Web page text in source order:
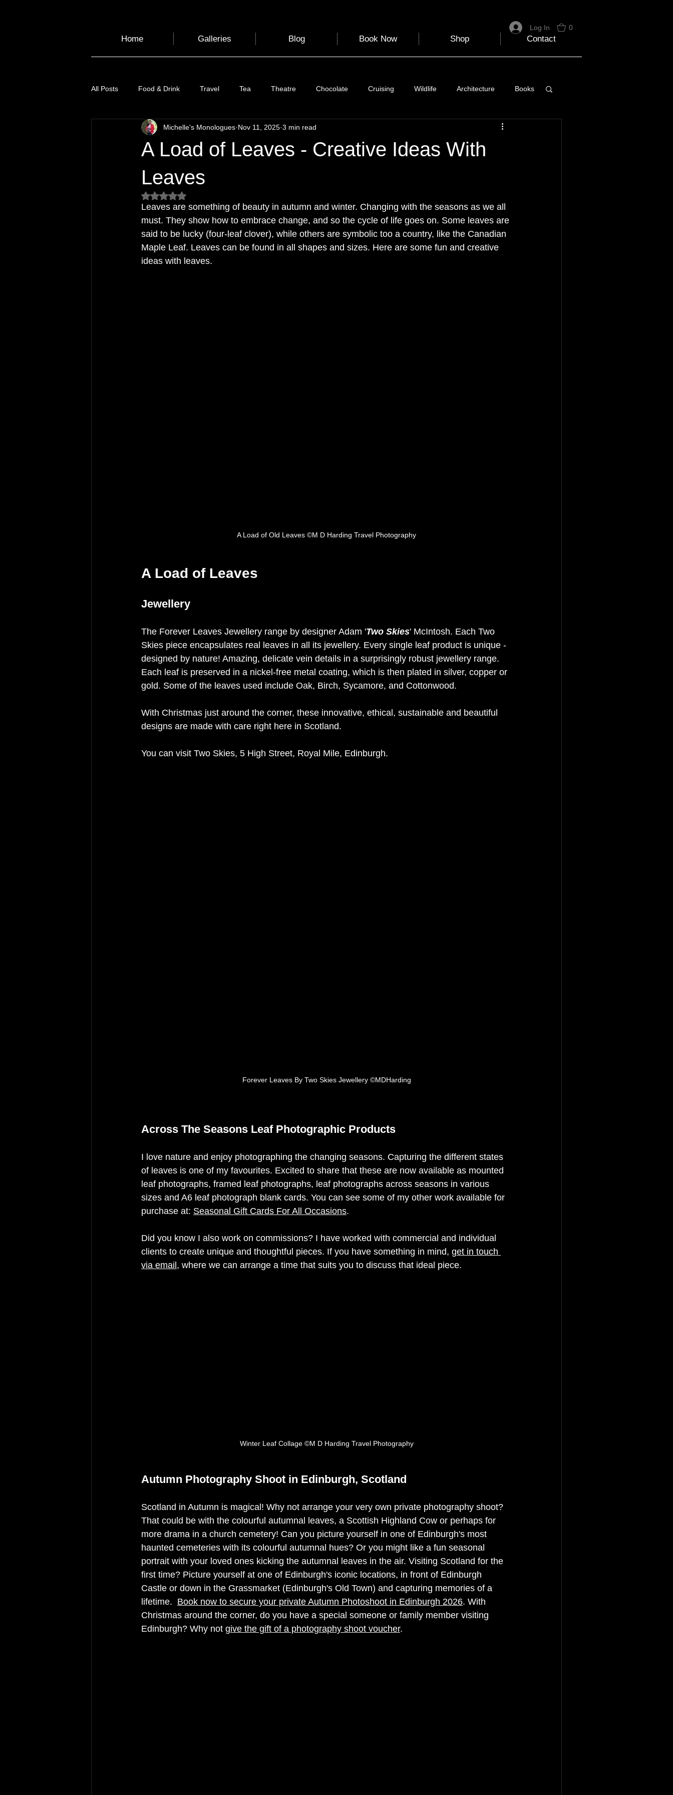
0
Home Galleries Blog Book Now Shop Contact
Log In
All Posts Food & Drink Travel Tea Theatre Chocolate Cruising Wildlife Architecture Books
Health and Wellbeing Luggage Nature Clothing & Accessories
Garden Festivals World Events Cycling communication
A Load of Leaves - Creative Ideas With
Leaves
Michelle's Monologues Nov 11, 2025 3 min read
Rated NaN out of 5 stars.
Leaves are something of beauty in autumn and winter. Changing with the seasons as we all
must. They show how to embrace change, and so the cycle of life goes on. Some leaves are
said to be lucky (four-leaf clover), while others are symbolic too a country, like the Canadian
Maple Leaf. Leaves can be found in all shapes and sizes. Here are some fun and creative
ideas with leaves.
A Load of Old Leaves ©M D Harding Travel Photography
A Load of Leaves
Jewellery
The Forever Leaves Jewellery range by designer Adam 'Two Skies' McIntosh. Each Two
Skies piece encapsulates real leaves in all its jewellery. Every single leaf product is unique -
designed by nature! Amazing, delicate vein details in a surprisingly robust jewellery range.
Each leaf is preserved in a nickel-free metal coating, which is then plated in silver, copper or
gold. Some of the leaves used include Oak, Birch, Sycamore, and Cottonwood.
With Christmas just around the corner, these innovative, ethical, sustainable and beautiful
designs are made with care right here in Scotland.
You can visit Two Skies, 5 High Street, Royal Mile, Edinburgh.
Forever Leaves By Two Skies Jewellery ©MDHarding
Across The Seasons Leaf Photographic Products
I love nature and enjoy photographing the changing seasons. Capturing the different states
of leaves is one of my favourites. Excited to share that these are now available as mounted
leaf photographs, framed leaf photographs, leaf photographs across seasons in various
sizes and A6 leaf photograph blank cards. You can see some of my other work available for
purchase at: Seasonal Gift Cards For All Occasions.
Did you know I also work on commissions? I have worked with commercial and individual
clients to create unique and thoughtful pieces. If you have something in mind, get in touch
via email, where we can arrange a time that suits you to discuss that ideal piece.
Winter Leaf Collage ©M D Harding Travel Photography
Autumn Photography Shoot in Edinburgh, Scotland
Scotland in Autumn is magical! Why not arrange your very own private photography shoot?
That could be with the colourful autumnal leaves, a Scottish Highland Cow or perhaps for
more drama in a church cemetery! Can you picture yourself in one of Edinburgh's most
haunted cemeteries with its colourful autumnal hues? Or you might like a fun seasonal
portrait with your loved ones kicking the autumnal leaves in the air. Visiting Scotland for the
first time? Picture yourself at one of Edinburgh's iconic locations, in front of Edinburgh
Castle or down in the Grassmarket (Edinburgh's Old Town) and capturing memories of a
lifetime. Book now to secure your private Autumn Photoshoot in Edinburgh 2026. With
Christmas around the corner, do you have a special someone or family member visiting
Edinburgh? Why not give the gift of a photography shoot voucher.